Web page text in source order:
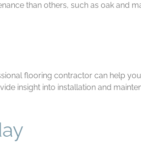
than others, such as oak and
flooring contractor can help
insight into installation and